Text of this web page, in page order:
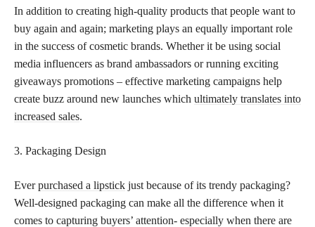
In addition to creating high-quality products that people want to
buy again and again; marketing plays an equally important role
in the success of cosmetic brands. Whether it be using social
media influencers as brand ambassadors or running exciting
giveaways promotions – effective marketing campaigns help
create buzz around new launches which ultimately translates into
increased sales.
3. Packaging Design
Everpurchased a lipstick just because of its trendy packaging?
Well-designed packaging can make all the difference when it
comes to capturing buyers’ attention- especially when there are